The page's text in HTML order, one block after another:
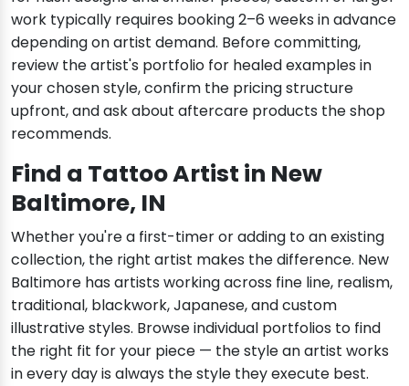
work typically requires booking 2–6 weeks in advance
depending on artist demand. Before committing,
review the artist's portfolio for healed examples in
your chosen style, confirm the pricing structure
upfront, and ask about aftercare products the shop
recommends.
Find a Tattoo Artist in New
Baltimore, IN
Whether you're a first-timer or adding to an existing
collection, the right artist makes the difference. New
Baltimore has artists working across fine line, realism,
traditional, blackwork, Japanese, and custom
illustrative styles. Browse individual portfolios to find
the right fit for your piece — the style an artist works
in every day is always the style they execute best.